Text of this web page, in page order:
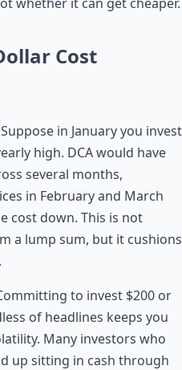
Cost
in January you invest
high. DCA would have
several months,
in February and March
cost down. This is not
a lump sum, but it cushions
to invest $200 or
of headlines keeps you
Many investors who
up sitting in cash through